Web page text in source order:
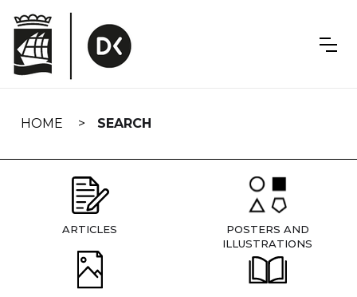
navigation
HOME SEARCH
ARTICLES
POSTERS AND
ILLUSTRATIONS